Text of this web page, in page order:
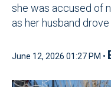
she was accused of
as her husband
June 12, 2026 01:27 PM •